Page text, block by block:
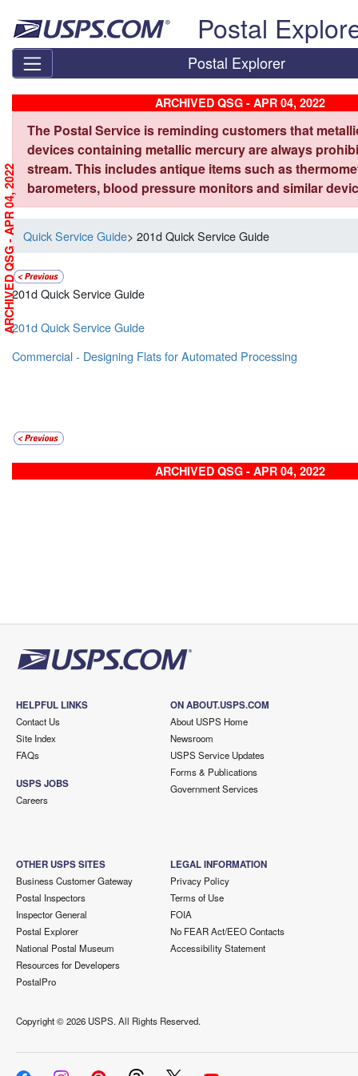
Postal
Postal Explorer
ARCHIVED QSG - APR 04, 2022
The Postal Service is reminding customers that
devices containing metallic mercury are always
stream. This includes antique items such as
barometers, blood pressure monitors and similar
Quick Service Guide> 201d Quick Service Guide
201d Quick Service Guide
201d Quick Service Guide
Commercial - Designing Flats for Automated Processing
ARCHIVED QSG - APR 04, 2022
ARCHIVED QSG - APR 04, 2022
HELPFUL LINKS
Contact Us
Site Index
FAQs
USPS JOBS
Careers
ON ABOUT.USPS.COM
About USPS Home
Newsroom
USPS Service Updates
Forms & Publications
Government Services
OTHER USPS SITES
Business Customer Gateway
Postal Inspectors
Inspector General
Postal Explorer
National Postal Museum
Resources for Developers
PostalPro
LEGAL INFORMATION
Privacy Policy
Terms of Use
FOIA
No FEAR Act/EEO Contacts
Accessibility Statement
Copyright ©2026 USPS. All Rights Reserved.